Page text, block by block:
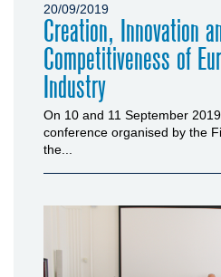
20/09/2019
Creation, Innovation
Competitiveness of
Industry
On 10 and 11 September
conference organised by the
the...